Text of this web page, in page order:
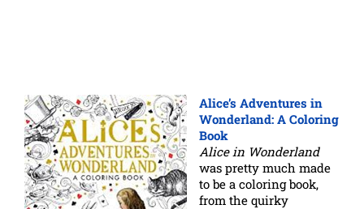
Alice’s Adventures in
Wonderland: A Coloring
Book
Alice in Wonderland
was pretty much made
to be a coloring book,
from the quirky